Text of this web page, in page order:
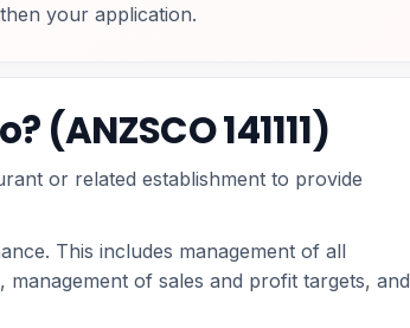
your application.
141111)
or related establishment to provide
This includes management of all
of sales and profit targets, and